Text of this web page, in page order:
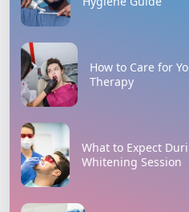
How to Care for
Therapy
What to Expect
Whitening Session